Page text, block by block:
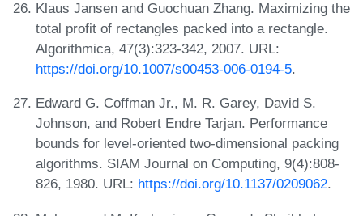
Klaus Jansen and Guochuan Zhang. Maximizing the
total profit of rectangles packed into a rectangle.
Algorithmica, 47(3):323-342, 2007. URL:
https://doi.org/10.1007/s00453-006-0194-5.
Edward G. Coffman Jr., M. R. Garey, David S.
Johnson, and Robert Endre Tarjan. Performance
bounds for level-oriented two-dimensional packing
algorithms. SIAM Journal on Computing, 9(4):808-
826, 1980. URL: https://doi.org/10.1137/0209062.